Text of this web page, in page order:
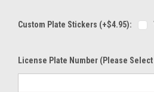
Custom Plate Stickers (+$4.95):
License Plate Number (please